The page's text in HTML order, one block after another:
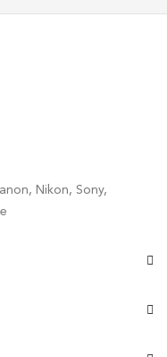
Nikon, Sony,